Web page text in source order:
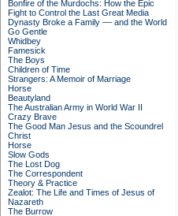
Bonfire of the Murdochs: How the Epic
Fight to Control the Last Great Media
Dynasty Broke a Family –– and the World
Go Gentle
Whidbey
Famesick
The Boys
Children of Time
Strangers: A Memoir of Marriage
Horse
Beautyland
The Australian Army in World War II
Crazy Brave
The Good Man Jesus and the Scoundrel
Christ
Horse
Slow Gods
The Lost Dog
The Correspondent
Theory & Practice
Zealot: The Life and Times of Jesus of
Nazareth
The Burrow